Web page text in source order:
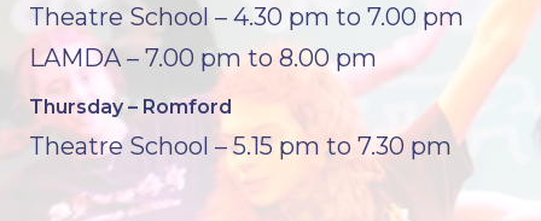
Theatre School – 4.30 pm to 7.00 pm
LAMDA – 7.00 pm to 8.00 pm
Thursday – Romford
Theatre School – 5.15 pm to 7.30 pm